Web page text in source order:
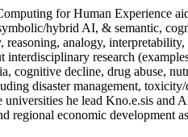
for Human Experience
hybrid AI, & semantic,
analogy,
interdisciplinary research
cognitive decline, drug abuse,
disaster management,
he lead Kno.e.sis
regional economic development